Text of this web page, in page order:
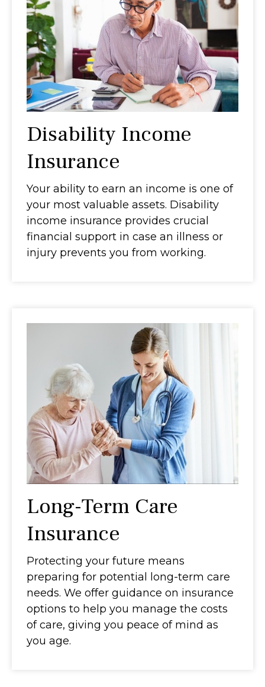
Disability Income
Insurance
Your ability to earn an income is one of
your most valuable assets. Disability
income insurance provides crucial
financial support in case an illness or
injury prevents you from working.
Long-Term Care
Insurance
Protecting your future means
preparing for potential long-term care
needs. We offer guidance on insurance
options to help you manage the costs
of care, giving you peace of mind as
you age.